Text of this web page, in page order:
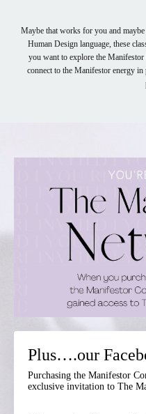
Maybe that works for you and
Human Design language, these
you want to explore the Manifestor
connect to the Manifestor energy
Plus….our
Purchasing the Manifestor
exclusive invitation to The